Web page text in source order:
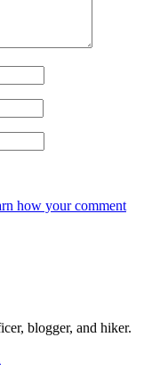
how your comment
blogger, and hiker.